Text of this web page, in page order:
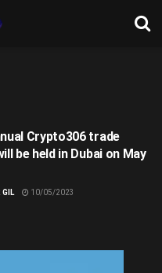
Crypto306 trade
be held in Dubai on May
GIL 10/05/2023